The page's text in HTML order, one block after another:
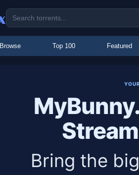
Browse Top 100 Featured
Bring the